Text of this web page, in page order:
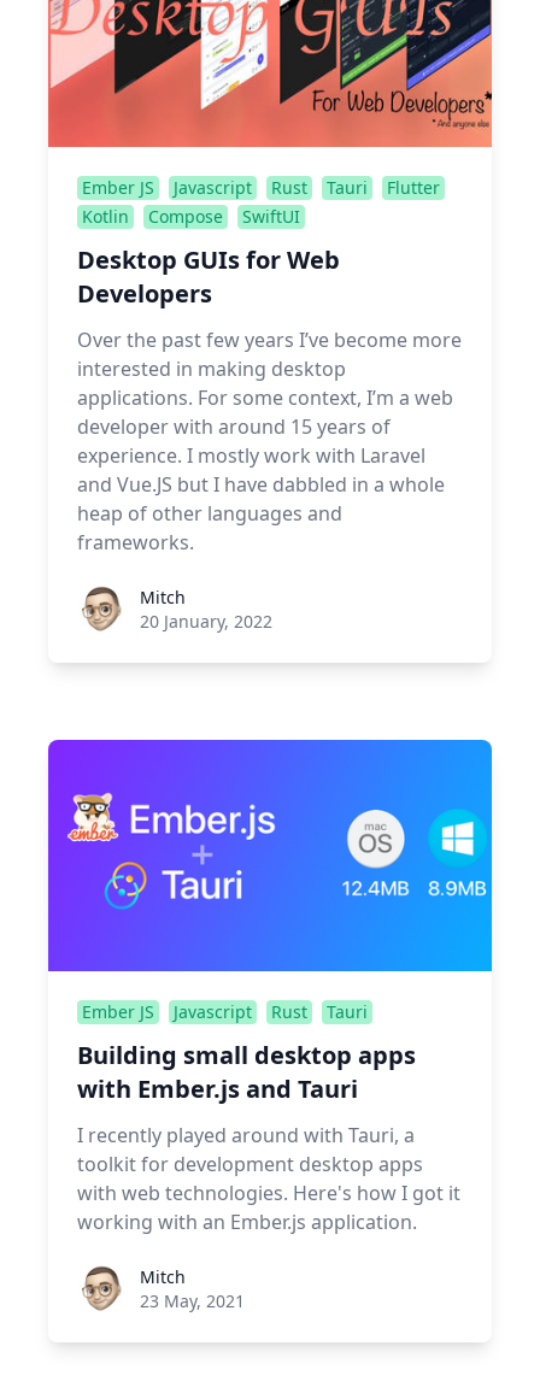
Ember JS Javascript Rust Tauri
Flutter
Kotlin
Compose SwiftUI
Desktop GUIs for Web
Developers
Over the past few years I’ve become more
interested in making desktop
applications. For some context, I’m a web
developer with around 15 years of
experience. I mostly work with Laravel
and Vue.JS but I have dabbled in a whole
heap of other languages and
frameworks.
Roel Aufderehar
Mitch
20 January, 2022
Ember JS Javascript Rust Tauri
Building small desktop apps
with Ember.js and Tauri
I recently played around with Tauri, a
toolkit for development desktop apps
with web technologies. Here's how I got it
working with an Ember.js application.
Roel Aufderehar
Mitch
23 May, 2021